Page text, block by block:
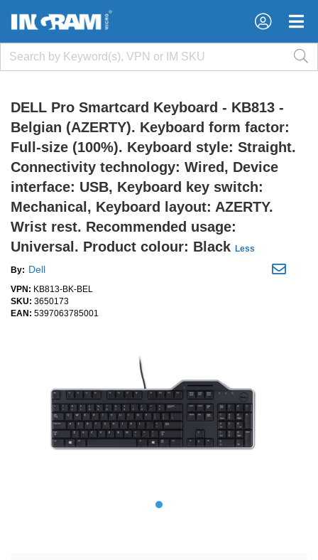
×
×
DELL Pro Smartcard Keyboard - KB813 -
Belgian (AZERTY). Keyboard form factor:
Full-size (100%). Keyboard style: Straight.
Connectivity technology: Wired, Device
interface: USB, Keyboard key switch:
Mechanical, Keyboard layout: AZERTY.
Wrist rest. Recommended usage:
Universal. Product colour: Black Less
By: Dell
VPN: KB813-BK-BEL
SKU: 3650173
EAN: 5397063785001